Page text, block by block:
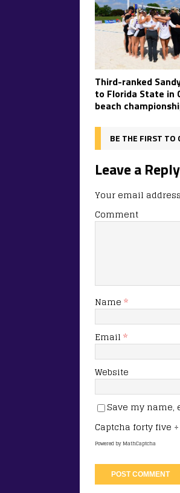
Third-ranked
to Florida State in
beach
BE THE FIRST TO
Leave a Reply
Your email
Comment
Name *
Email *
Website
Save my
Captcha forty five ÷
Powered byMathCaptcha